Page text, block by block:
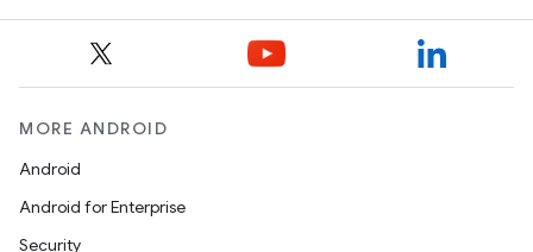
MORE ANDROID
Android
Android for Enterprise
Security